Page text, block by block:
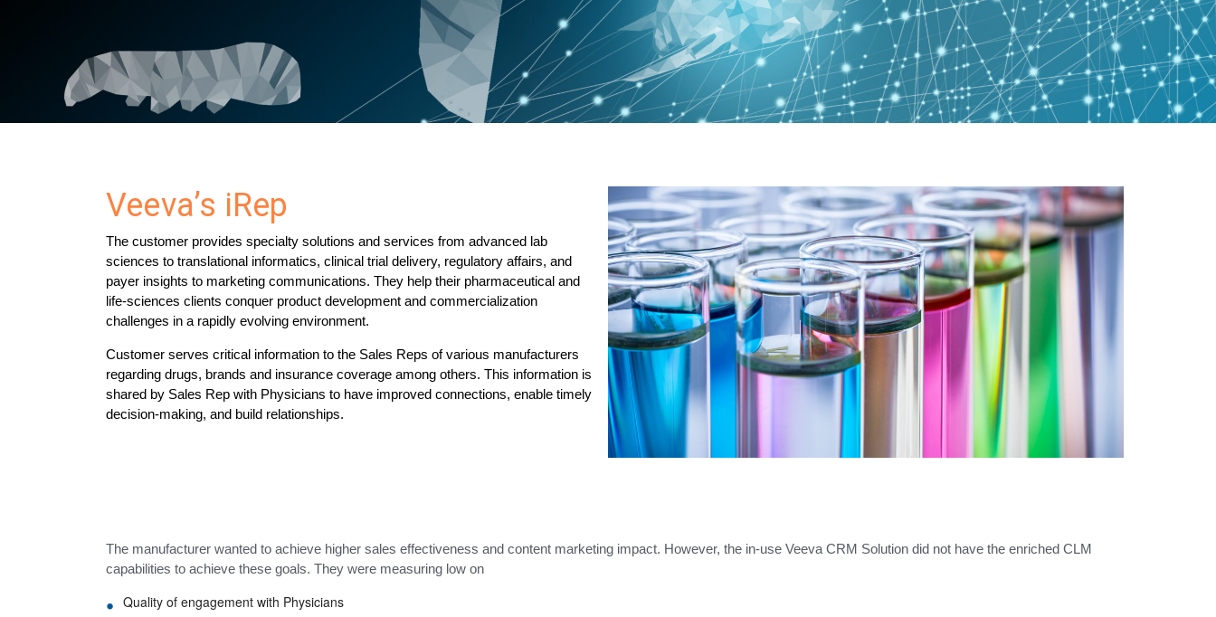
Veeva’s iRep
The customer provides specialty solutions and services from advanced lab
sciences to translational informatics, clinical trial delivery, regulatory affairs, and
payer insights to marketing communications. They help their pharmaceutical and
life-sciences clients conquer product development and commercialization
challenges in a rapidly evolving environment.
Customer serves critical information to the Sales Reps of various manufacturers
regarding drugs, brands and insurance coverage among others. This information is
shared by Sales Rep with Physicians to have improved connections, enable timely
decision-making, and build relationships.
The manufacturer wanted to achieve higher sales effectiveness and content marketing impact. However, the in-use Veeva CRM Solution did not have the enriched CLM
capabilities to achieve these goals. They were measuring low on
Quality of engagement with Physicians